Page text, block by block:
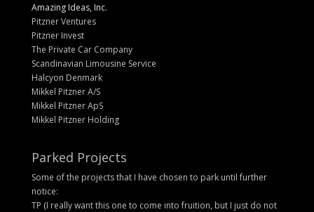
Amazing Ideas, Inc.
Pitzner Ventures
Pitzner Invest
The Private Car Company
Scandinavian Limousine Service
Halcyon Denmark
Mikkel Pitzner A/S
Mikkel Pitzner ApS
Mikkel Pitzner Holding
Parked Projects
Some of the projects that I have chosen to park until further
notice:
TP (I really want this one to come into fruition, but I just do not